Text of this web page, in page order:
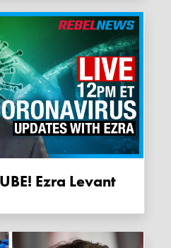
Ezra Levant